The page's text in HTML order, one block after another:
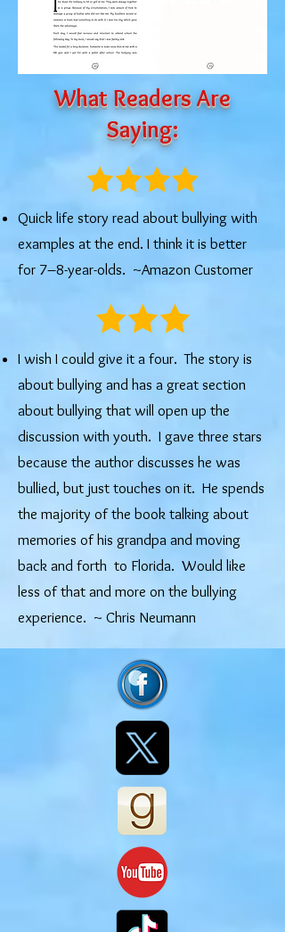
What Readers Are
Saying:
Quick life story read about bullying with
examples at the end. I think it is better
for 7–8-year-olds. ~Amazon Customer
I wish I could give it a four. The story is
about bullying and has a great section
about bullying that will open up the
discussion with youth. I gave three stars
because the author discusses he was
bullied, but just touches on it. He spends
the majority of the book talking about
memories of his grandpa and moving
back and forth to Florida. Would like
less of that and more on the bullying
experience. ​ ~ Chris Neumann